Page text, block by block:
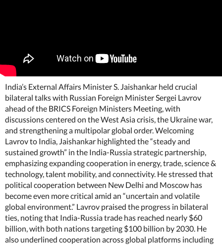
India’s External Affairs Minister S. Jaishankar held crucial
bilateral talks with Russian Foreign Minister Sergei Lavrov
ahead of the BRICS Foreign Ministers Meeting, with
discussions centered on the West Asia crisis, the Ukraine war,
and strengthening a multipolar global order. Welcoming
Lavrov to India, Jaishankar highlighted the “steady and
sustained growth” in the India-Russia strategic partnership,
emphasizing expanding cooperation in energy, trade, science &
technology, talent mobility, and connectivity. He stressed that
political cooperation between New Delhi and Moscow has
become even more critical amid an “uncertain and volatile
global environment.” Lavrov praised the progress in bilateral
ties, noting that India-Russia trade has reached nearly $60
billion, with both nations targeting $100 billion by 2030. He
also underlined cooperation across global platforms including